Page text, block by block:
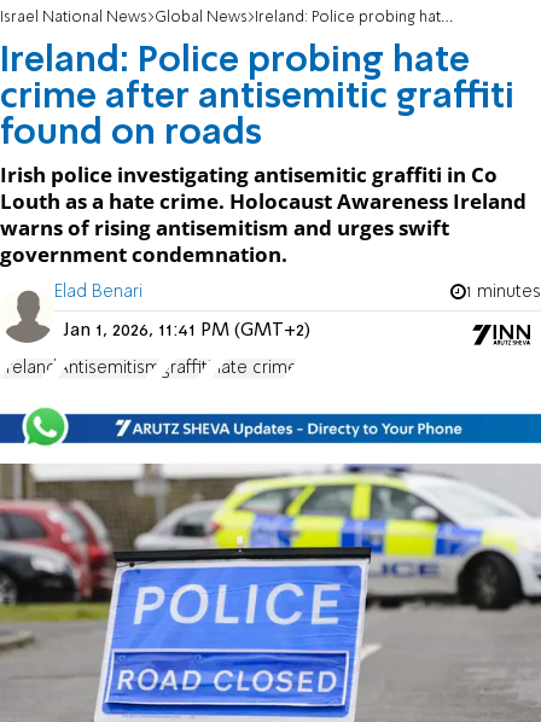
Israel National News Global News Ireland: Police probing hate crime after antisemitic graffiti found on roads
Ireland: Police probing hate
crime after antisemitic graffiti
found on roads
Irish police investigating antisemitic graffiti in Co
Louth as a hate crime. Holocaust Awareness Ireland
warns of rising antisemitism and urges swift
government condemnation.
Elad Benari 1 minutes
Jan 1, 2026, 11:41 PM (GMT+2)
Ireland Antisemitism graffiti hate crime